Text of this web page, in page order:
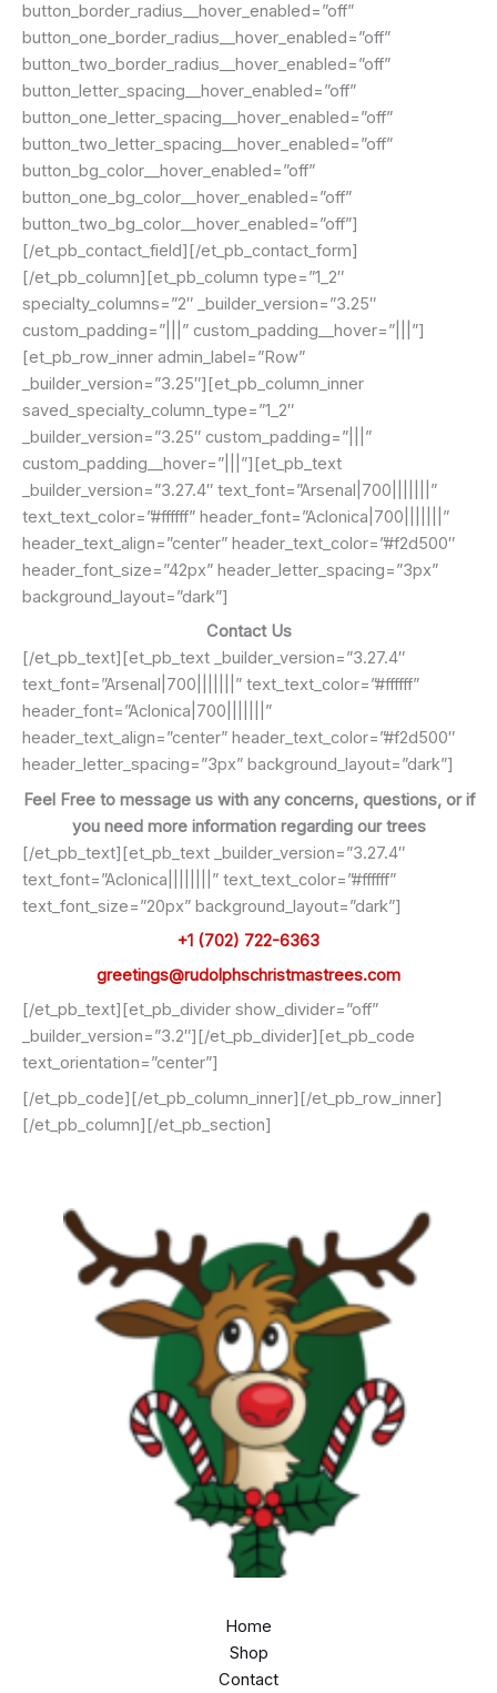
button_border_radius__hover_enabled=”off”
button_one_border_radius__hover_enabled=”off”
button_two_border_radius__hover_enabled=”off”
button_letter_spacing__hover_enabled=”off”
button_one_letter_spacing__hover_enabled=”off”
button_two_letter_spacing__hover_enabled=”off”
button_bg_color__hover_enabled=”off”
button_one_bg_color__hover_enabled=”off”
button_two_bg_color__hover_enabled=”off”]
[/et_pb_contact_field][/et_pb_contact_form]
[/et_pb_column][et_pb_column type=”1_2″
specialty_columns=”2″ _builder_version=”3.25″
custom_padding=”|||” custom_padding__hover=”|||”]
[et_pb_row_inner admin_label=”Row”
_builder_version=”3.25″][et_pb_column_inner
saved_specialty_column_type=”1_2″
_builder_version=”3.25″ custom_padding=”|||”
custom_padding__hover=”|||”][et_pb_text
_builder_version=”3.27.4″ text_font=”Arsenal|700|||||||”
text_text_color=”#ffffff” header_font=”Aclonica|700|||||||”
header_text_align=”center” header_text_color=”#f2d500″
header_font_size=”42px” header_letter_spacing=”3px”
background_layout=”dark”]
Contact Us
[/et_pb_text][et_pb_text _builder_version=”3.27.4″
text_font=”Arsenal|700|||||||” text_text_color=”#ffffff”
header_font=”Aclonica|700|||||||”
header_text_align=”center” header_text_color=”#f2d500″
header_letter_spacing=”3px” background_layout=”dark”]
Feel Free to message us with any concerns, questions, or if
you need more information regarding our trees
[/et_pb_text][et_pb_text _builder_version=”3.27.4″
text_font=”Aclonica||||||||” text_text_color=”#ffffff”
text_font_size=”20px” background_layout=”dark”]
+1 (702) 722-6363
greetings@rudolphschristmastrees.com
[/et_pb_text][et_pb_divider show_divider=”off”
_builder_version=”3.2″][/et_pb_divider][et_pb_code
text_orientation=”center”]
[/et_pb_code][/et_pb_column_inner][/et_pb_row_inner]
[/et_pb_column][/et_pb_section]
Home
Shop
Contact